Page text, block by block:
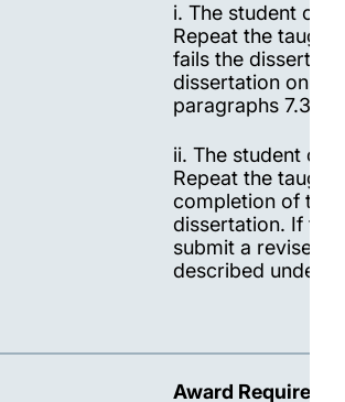
i. The student
Repeat the
fails the
dissertation on
paragraphs 7.3
ii. The student
Repeat the
completion of the
dissertation. If the
submit a revised
described under
Award